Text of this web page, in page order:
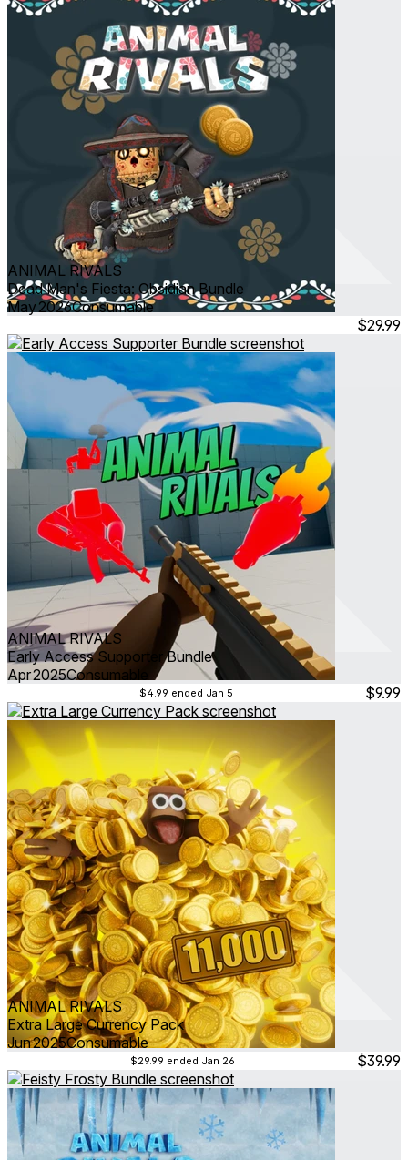
ANIMAL RIVALS
Dead Man's Fiesta: Obsidian Bundle
May 2026Consumable
$29.99
ANIMAL RIVALS
Early Access Supporter Bundle
Apr 2025Consumable
$4.99 ended Jan 5 $9.99
ANIMAL RIVALS
Extra Large Currency Pack
Jun 2025Consumable
$29.99 ended Jan 26 $39.99